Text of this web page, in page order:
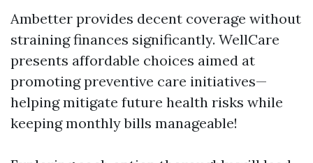
Ambetter provides decent coverage without
straining finances significantly. WellCare
presents affordable choices aimed at
promoting preventive care initiatives—
helping mitigate future health risks while
keeping monthly bills manageable!